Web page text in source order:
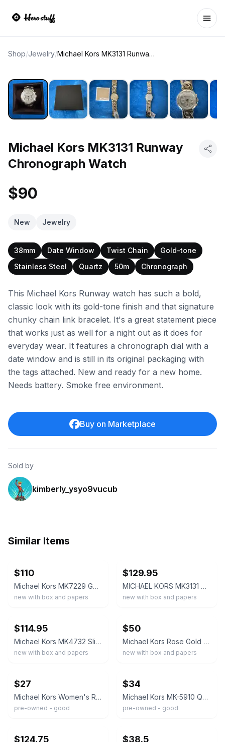
Shop/Jewelry/ Michael Kors MK3131 Runway Chronograph Watch
Michael Kors MK3131 Runway
Chronograph Watch
$90
New Jewelry
38mm Date Window Twist Chain
Gold-tone
Stainless Steel
Quartz 50m Chronograph
This Michael Kors Runway watch has such a bold,
classic look with its gold-tone finish and that signature
chunky chain link bracelet. It's a great statement piece
that works just as well for a night out as it does for
everyday wear. It features a chronograph dial with a
date window and is still in its original packaging with
the tags attached. New and ready for a new home.
Needs battery. Smoke free environment.
Buy on Marketplace
Sold by
kimberly_ysyo9vucub
Similar Items
$110
Michael Kors MK7229 Gold-Tone Logo Dial Quartz 40mm Watch w/ Box Papers
new with box and papers
$129.95
MICHAEL KORS MK3131 Women's Runway Gold Tone Wrist Watch BNWT Gift Box $215
new with box and papers
$114.95
Michael Kors MK4732 Slim Runway MK Logo Dial Gold Tone Bracelet Watch BNIB $250
new with box and papers
$50
Michael Kors Rose Gold Women’s Quartz Analog Bracelet Watch
new with box and papers
$27
Michael Kors Women's Rose Gold/White Quartz Chronograph Date Watch 38mm 100m
pre-owned - good
$34
Michael Kors MK-5910 Quartz Chronograph Roman Dial Gold-Tone Bracelet Watch
pre-owned - good
$124.75 $38.5